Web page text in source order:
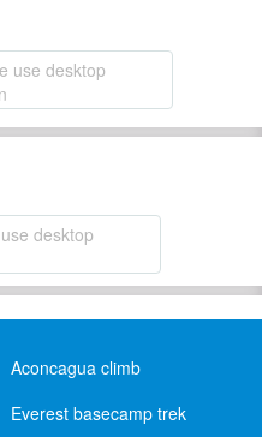
use desktop
desktop
Aconcagua climb
Everest basecamp trek